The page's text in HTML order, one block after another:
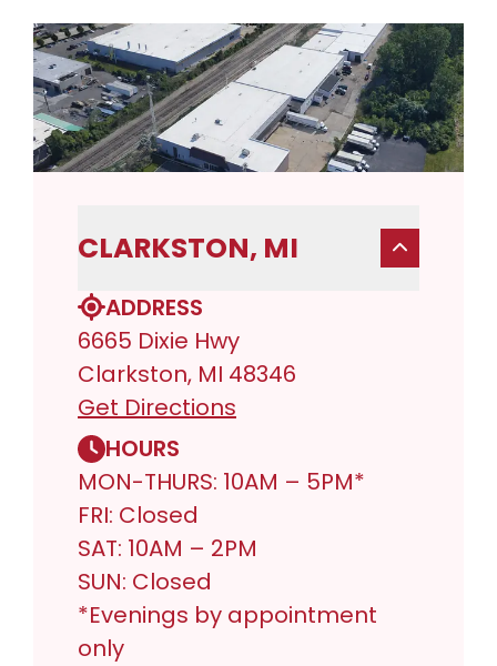
CLARKSTON, MI
ADDRESS
6665 Dixie Hwy
Clarkston, MI 48346
Get Directions
HOURS
MON-THURS: 10AM – 5PM*
FRI: Closed
SAT: 10AM – 2PM
SUN: Closed
*Evenings by appointment
only